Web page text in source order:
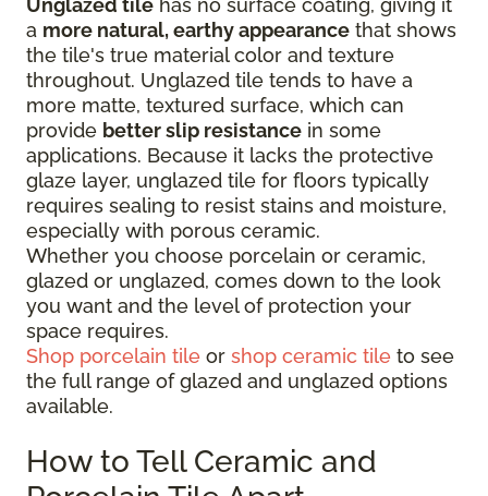
Unglazed tile has no surface coating, giving it
a more natural, earthy appearance that shows
the tile's true material color and texture
throughout. Unglazed tile tends to have a
more matte, textured surface, which can
provide better slip resistance in some
applications. Because it lacks the protective
glaze layer, unglazed tile for floors typically
requires sealing to resist stains and moisture,
especially with porous ceramic.
Whether you choose porcelain or ceramic,
glazed or unglazed, comes down to the look
you want and the level of protection your
space requires.
Shop porcelain tile or shop ceramic tile to see
the full range of glazed and unglazed options
available.
How to Tell Ceramic and